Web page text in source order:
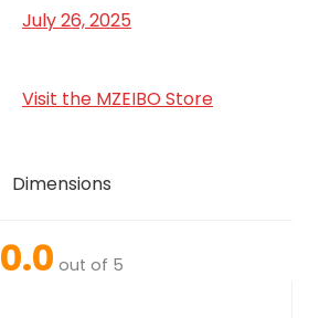
July 26, 2025
Visit the MZEIBO Store
Dimensions
0.0 out of 5